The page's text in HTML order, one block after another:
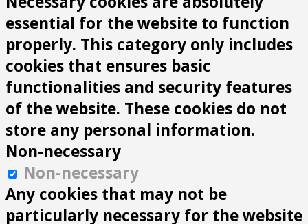
essential for the website to function
properly. This category only includes
cookies that ensures basic
functionalities and security features
of the website. These cookies do not
store any personal information.
Non-necessary
Non-necessary
Any cookies that may not be
particularly necessary for the website